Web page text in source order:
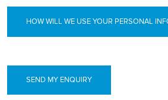
HOW WILL WE USE YOUR PERSONAL